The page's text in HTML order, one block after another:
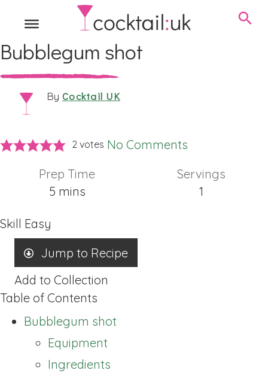
Bubblegum shot
By Cocktail UK
2 votes No Comments
Prep Time
5minutes
mins
Servings
1
Skill Easy
Jump to Recipe
Add to Collection
Table of Contents
Bubblegum shot
Equipment
Ingredients